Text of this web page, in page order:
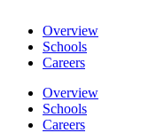
Overview
Schools
Careers
Overview
Schools
Careers